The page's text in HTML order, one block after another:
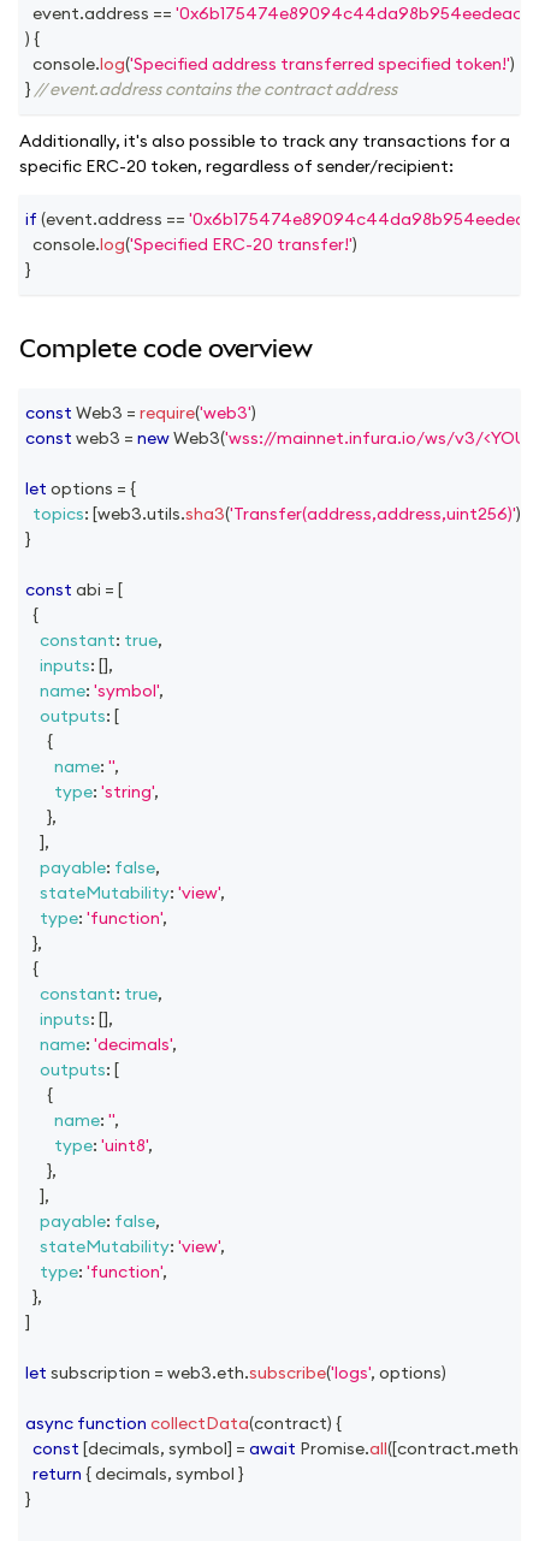
  event
.address ==
) {
console.log('Specified address transferred specified token!')
} // event.address contains the contract address
Additionally, it's also possible to track any transactions for a
specific ERC-20 token, regardless of sender/recipient:
if (event.address ==
console.log('Specified ERC-20 transfer!')
}
Complete code overview
const Web3 = require('web3')
const web3 = newWeb3('wss://mainnet.infura.io/ws/v3/
let options = {
topics: [web3.utils.sha3('Transfer(address,address,uint256)')
}
const abi = [
{
constant: true,
inputs: [],
name: 'symbol',
outputs: [
{
name: '',
type: 'string',
},
],
payable: false,
stateMutability: 'view',
type: 'function',
},
{
constant: true,
inputs: [],
name: 'decimals',
outputs: [
{
name: '',
type: 'uint8',
},
],
payable: false,
stateMutability: 'view',
type: 'function',
},
]
let subscription = web3.eth.subscribe('logs', options)
async function collectData(contract) {
const [decimals, symbol] = await Promise.all([contract.
return { decimals, symbol }
}